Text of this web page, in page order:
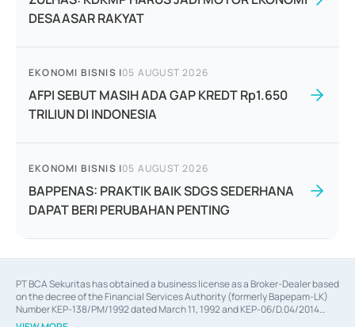
DESAASAR RAKYAT
EKONOMI BISNIS |05 AUGUST 2026
AFPI SEBUT MASIH ADA GAP KREDT Rp1.650
TRILIUN DI INDONESIA
EKONOMI BISNIS |05 AUGUST 2026
BAPPENAS: PRAKTIK BAIK SDGS SEDERHANA
DAPAT BERI PERUBAHAN PENTING
PT BCA Sekuritas has obtained a business license as a Broker-Dealer based
on the decree of the Financial Services Authority (formerly Bapepam-LK)
Number KEP-138/PM/1992 dated March 11, 1992 and KEP-06/D.04/2014
dated February 28, 2014, a business license as an Underwriter based on the